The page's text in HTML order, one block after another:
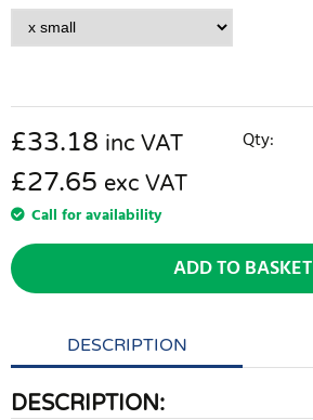
£33.18 inc VAT
£27.65 exc VAT
Call for availability
Qty:
ADD TO BASKET
DESCRIPTION
DESCRIPTION: